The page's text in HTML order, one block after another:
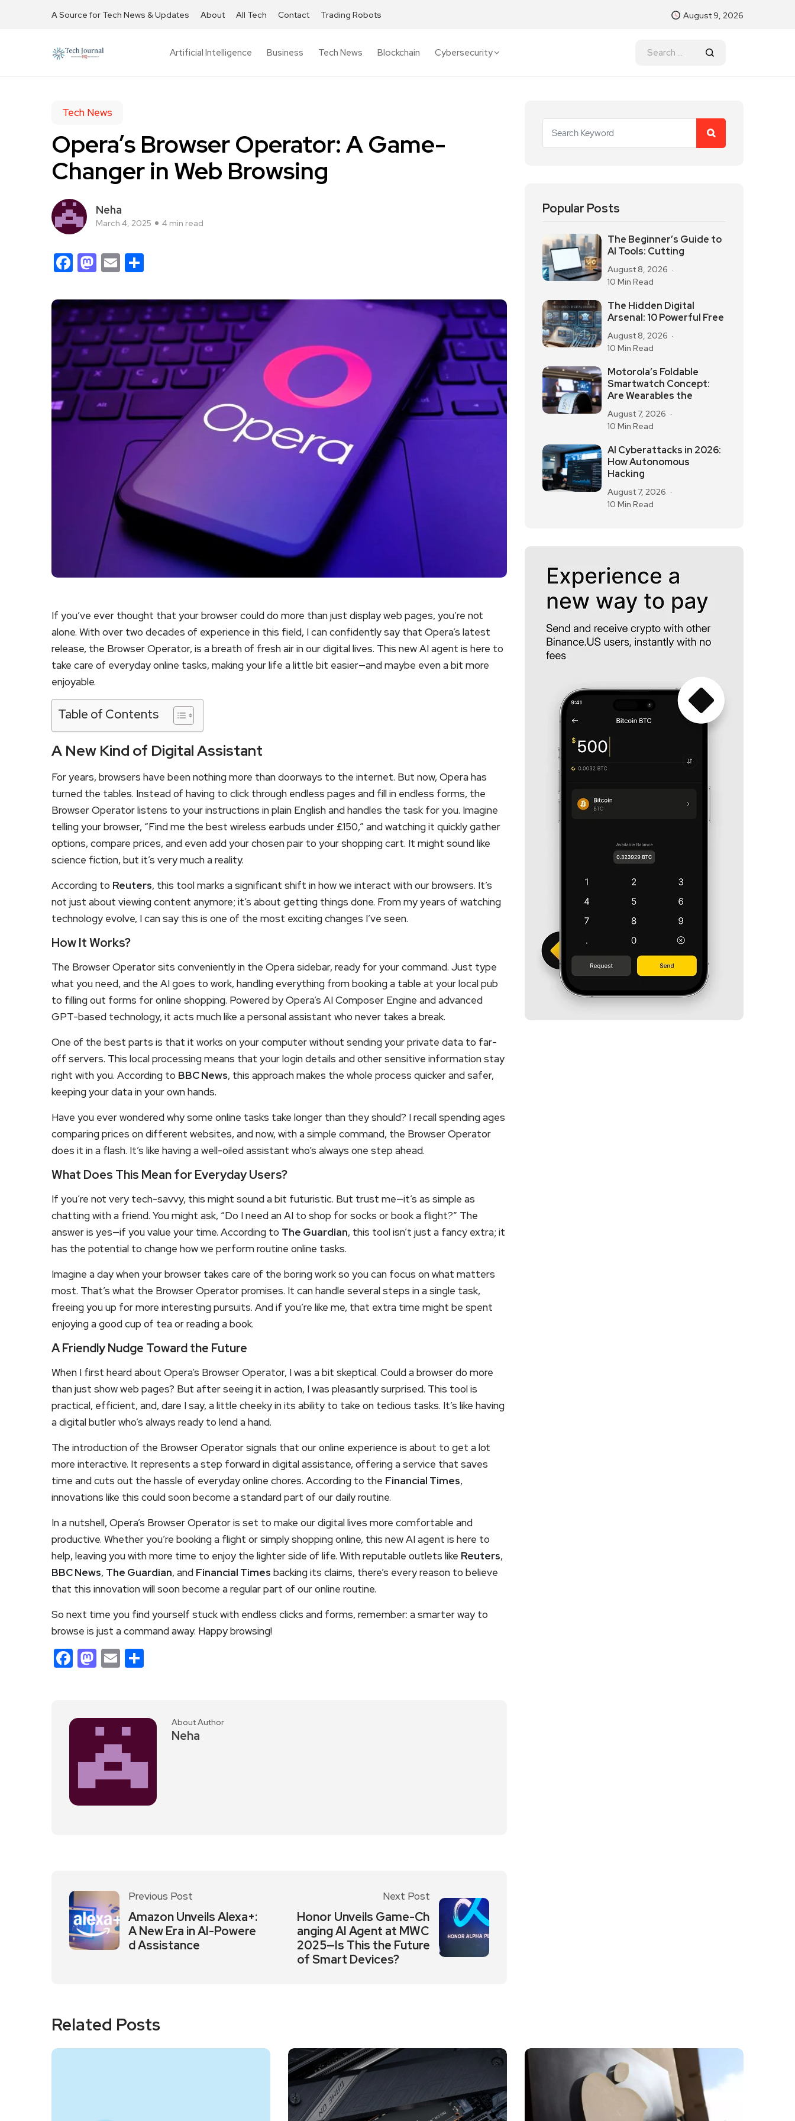
A Source for Tech News & Updates About All Tech Contact Trading Robots August 9, 2026
Artificial Intelligence Business Tech News Blockchain Cybersecurity
Tech News
Opera’s Browser Operator: A Game-
Changer in Web Browsing
Neha
March 4, 2025 4 min read
Facebook
Mastodon
Email
If you’ve ever thought that your browser could do more than just display web pages, you’re not
alone. With over two decades of experience in this field, I can confidently say that Opera’s latest
release, the Browser Operator, is a breath of fresh air in our digital lives. This new AI agent is here to
take care of everyday online tasks, making your life a little bit easier—and maybe even a bit more
enjoyable.
Table of Contents
A New Kind of Digital Assistant
For years, browsers have been nothing more than doorways to the internet. But now, Opera has
turned the tables. Instead of having to click through endless pages and fill in endless forms, the
Browser Operator listens to your instructions in plain English and handles the task for you. Imagine
telling your browser, “Find me the best wireless earbuds under £150,” and watching it quickly gather
options, compare prices, and even add your chosen pair to your shopping cart. It might sound like
science fiction, but it’s very much a reality.
According to Reuters, this tool marks a significant shift in how we interact with our browsers. It’s
not just about viewing content anymore; it’s about getting things done. From my years of watching
technology evolve, I can say this is one of the most exciting changes I’ve seen.
How It Works?
The Browser Operator sits conveniently in the Opera sidebar, ready for your command. Just type
what you need, and the AI goes to work, handling everything from booking a table at your local pub
to filling out forms for online shopping. Powered by Opera’s AI Composer Engine and advanced
GPT-based technology, it acts much like a personal assistant who never takes a break.
One of the best parts is that it works on your computer without sending your private data to far-
off servers. This local processing means that your login details and other sensitive information stay
right with you. According to BBC News, this approach makes the whole process quicker and safer,
keeping your data in your own hands.
Have you ever wondered why some online tasks take longer than they should? I recall spending ages
comparing prices on different websites, and now, with a simple command, the Browser Operator
does it in a flash. It’s like having a well-oiled assistant who’s always one step ahead.
What Does This Mean for Everyday Users?
If you’re not very tech-savvy, this might sound a bit futuristic. But trust me—it’s as simple as
chatting with a friend. You might ask, “Do I need an AI to shop for socks or book a flight?” The
answer is yes—if you value your time. According to The Guardian, this tool isn’t just a fancy extra; it
has the potential to change how we perform routine online tasks.
Imagine a day when your browser takes care of the boring work so you can focus on what matters
most. That’s what the Browser Operator promises. It can handle several steps in a single task,
freeing you up for more interesting pursuits. And if you’re like me, that extra time might be spent
enjoying a good cup of tea or reading a book.
A Friendly Nudge Toward the Future
When I first heard about Opera’s Browser Operator, I was a bit skeptical. Could a browser do more
than just show web pages? But after seeing it in action, I was pleasantly surprised. This tool is
practical, efficient, and, dare I say, a little cheeky in its ability to take on tedious tasks. It’s like having
a digital butler who’s always ready to lend a hand.
The introduction of the Browser Operator signals that our online experience is about to get a lot
more interactive. It represents a step forward in digital assistance, offering a service that saves
time and cuts out the hassle of everyday online chores. According to the Financial Times,
innovations like this could soon become a standard part of our daily routine.
In a nutshell, Opera’s Browser Operator is set to make our digital lives more comfortable and
productive. Whether you’re booking a flight or simply shopping online, this new AI agent is here to
help, leaving you with more time to enjoy the lighter side of life. With reputable outlets like Reuters,
BBC News, The Guardian, and Financial Times backing its claims, there’s every reason to believe
that this innovation will soon become a regular part of our online routine.
So next time you find yourself stuck with endless clicks and forms, remember: a smarter way to
browse is just a command away. Happy browsing!
Facebook
Mastodon
Email
About Author
Neha
Previous Post
Amazon Unveils Alexa+:
A New Era in AI-Powere
d Assistance
Next Post
Honor Unveils Game-Ch
anging AI Agent at MWC
2025—Is This the Future
of Smart Devices?
Popular Posts
The Beginner’s Guide to
AI Tools: Cutting
August 8, 2026
10 Min Read
The Hidden Digital
Arsenal: 10 Powerful Free
August 8, 2026
10 Min Read
Motorola’s Foldable
Smartwatch Concept:
Are Wearables the
August 7, 2026
10 Min Read
AI Cyberattacks in 2026:
How Autonomous
Hacking
August 7, 2026
10 Min Read
Related Posts